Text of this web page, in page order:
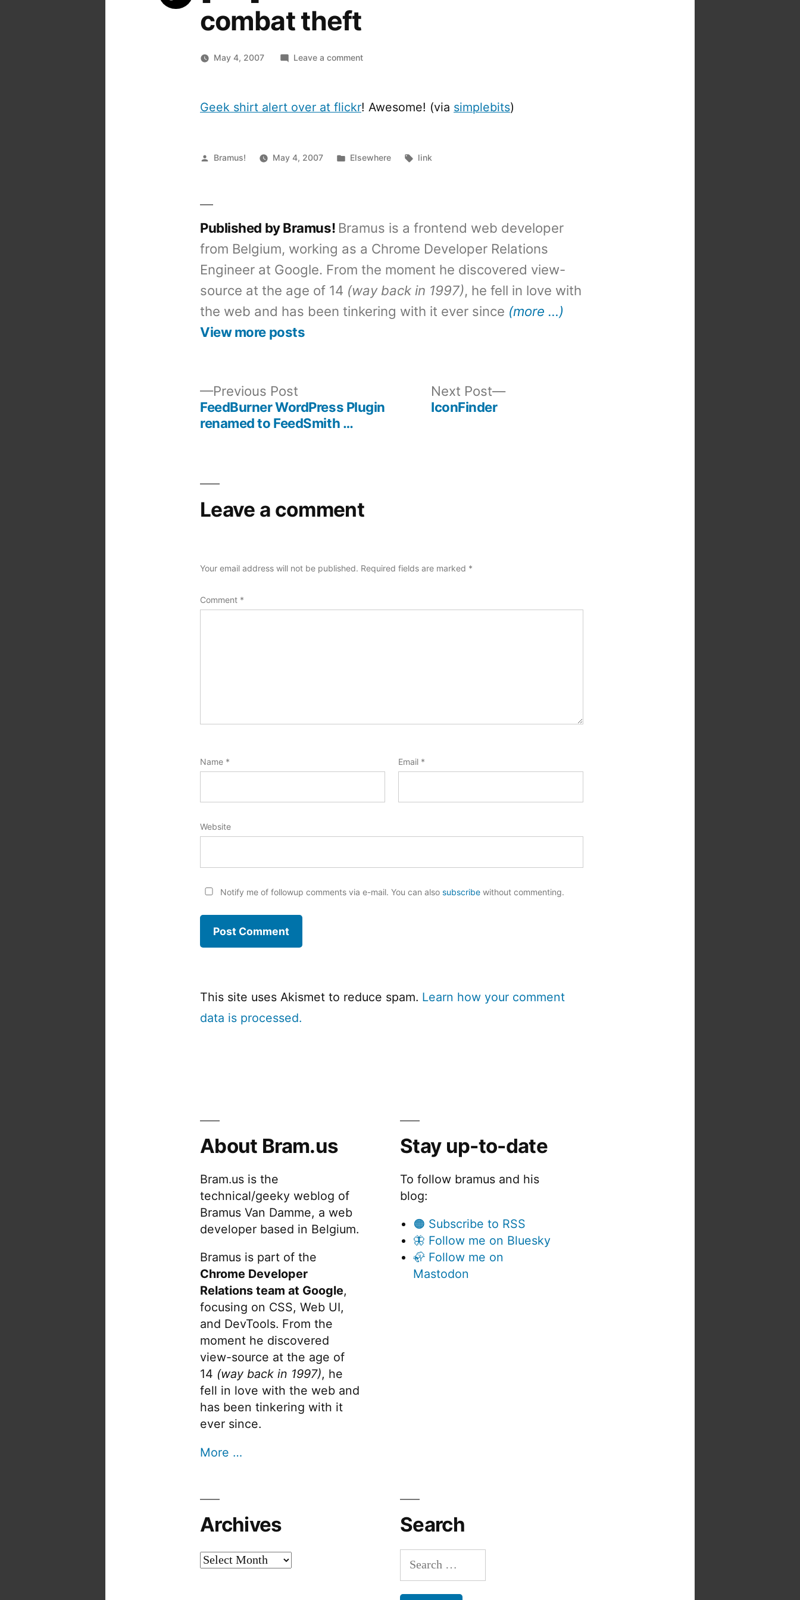
combat theft
May 4, 2007 Leave a commenton
lines
combat
Geek shirt alert over at flickr! Awesome! (via simplebits)
Posted
Bramus! May 4, 2007
Posted
Elsewhere Tags:
link
Published by Bramus! Bramus is a frontend web developer
from Belgium, working as a Chrome Developer Relations
Engineer at Google. From the moment he discovered view-
source at the age of 14 (way back in 1997), he fell in love with
the web and has been tinkering with it ever since (more …)
View more posts
Previous PostPrevious
post:
FeedBurner WordPress Plugin
renamed to FeedSmith …
Next Post
Next
IconFinder
Leave a comment
Your email address will not be published. Required fields are marked *
Comment *
Name * Email *
Website
Notify me of followup comments via e-mail. You can also subscribewithout commenting.
This site uses Akismet to reduce spam. Learn how your comment
data is processed.
About Bram.us
Bram.us is the
technical/geeky weblog of
Bramus Van Damme, a web
developer based in Belgium.
Bramus is part of the
Chrome Developer
Relations team at Google,
focusing on CSS, Web UI,
and DevTools. From the
moment he discovered
view-source at the age of
14 (way back in 1997), he
fell in love with the web and
has been tinkering with it
ever since.
More …
Stay up-to-date
To follow bramus and his
blog:
🟠 Subscribe to RSS
🦋 Follow me on Bluesky
🦣 Follow me on
Mastodon
Archives
Archives
Search
Search
for: